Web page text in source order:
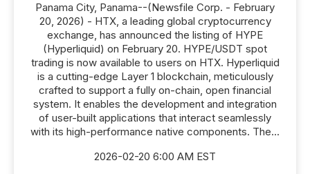
Panama City, Panama--(Newsfile Corp. - February
20, 2026) - HTX, a leading global cryptocurrency
exchange, has announced the listing of HYPE
(Hyperliquid) on February 20. HYPE/USDT spot
trading is now available to users on HTX. Hyperliquid
is a cutting-edge Layer 1 blockchain, meticulously
crafted to support a fully on-chain, open financial
system. It enables the development and integration
of user-built applications that interact seamlessly
with its high-performance native components. The...
2026-02-20 6:00 AM EST